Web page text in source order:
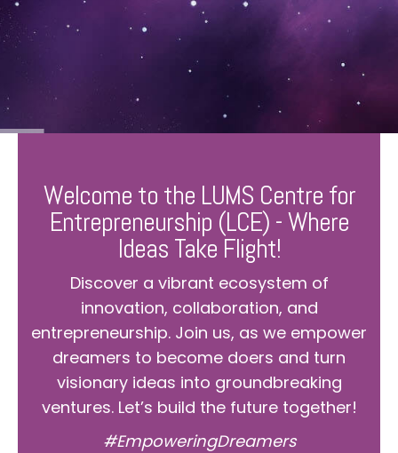
Welcome to the LUMS Centre for
Entrepreneurship (LCE) - Where
Ideas Take Flight!
Discover a vibrant ecosystem of
innovation, collaboration, and
entrepreneurship. Join us, as we empower
dreamers to become doers and turn
visionary ideas into groundbreaking
ventures. Let’s build the future together!
#EmpoweringDreamers